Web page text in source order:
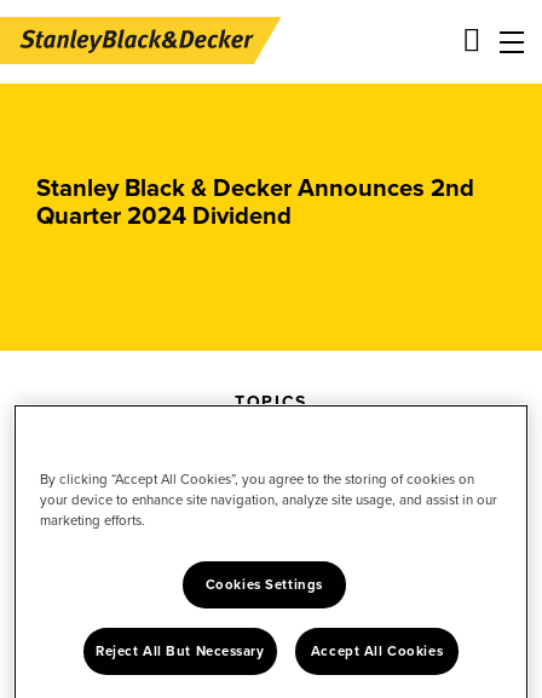
content
Level
Stanley Black & Decker Announces 2nd
Quarter 2024 Dividend
TOPICS
Investor Relations
SHARE
Share
content
to
Share
this
content
Share
content
to
By clicking “Accept All Cookies”, you agree to the storing of cookies on
your device to enhance site navigation, analyze site usage, and assist in our
marketing efforts.
Cookies Settings
Reject All But Necessary Accept All Cookies